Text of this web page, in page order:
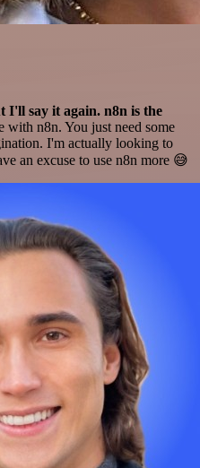
I'll say it again. n8n is the
with n8n. You just need some
I'm actually looking to
an excuse to use n8n more 😅